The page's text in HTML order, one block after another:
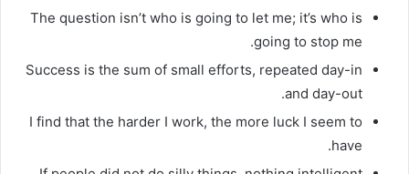
The question isn’t who is going to let me; it’s who is
going to stop me.
Success is the sum of small efforts, repeated day-in
and day-out.
I find that the harder I work, the more luck I seem to
have.